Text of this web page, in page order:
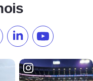
Pinterest
us on TikTok
Follow us onSubscribe to